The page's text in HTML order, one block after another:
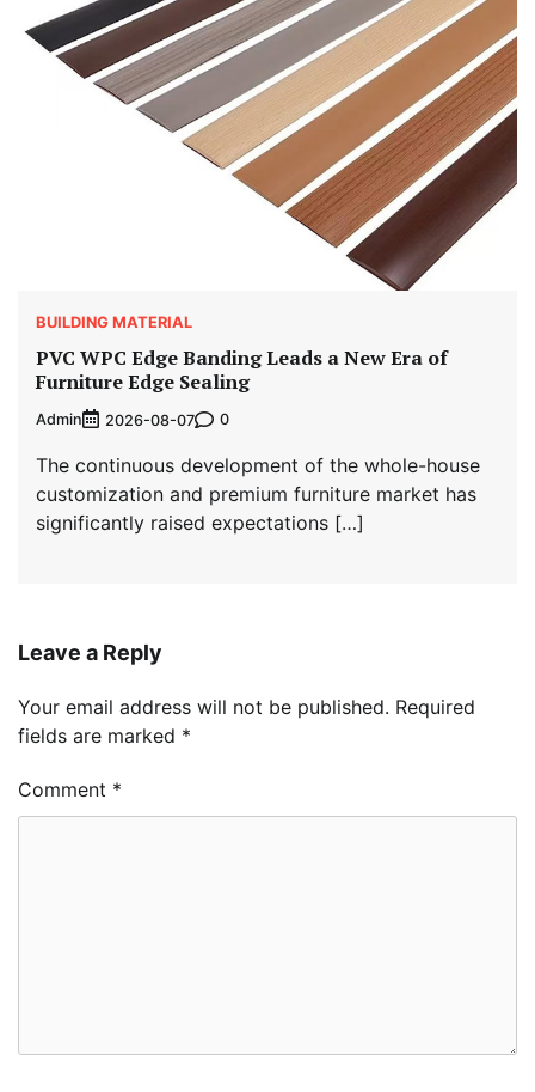
BUILDING MATERIAL
PVC WPC Edge Banding Leads a New Era of
Furniture Edge Sealing
Admin 2026-08-07 0
The continuous development of the whole-house
customization and premium furniture market has
significantly raised expectations […]
Leave a Reply
Your email address will not be published. Required
fields are marked *
Comment *